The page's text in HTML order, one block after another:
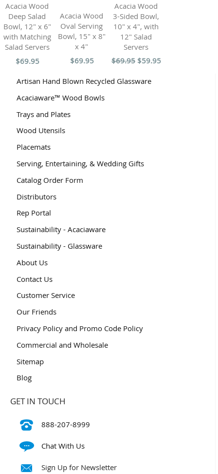
Acacia Wood
Deep Salad
Bowl, 12" x 6"
with Matching
Salad Servers
$69.95
Acacia Wood
Oval Serving
Bowl, 15" x 8"
x 4"
$69.95
Acacia Wood
3-Sided Bowl,
10" x 4", with
12" Salad
Servers
$69.95 $59.95
Artisan Hand Blown Recycled Glassware
Acaciaware™ Wood Bowls
Trays and Plates
Wood Utensils
Placemats
Serving, Entertaining, & Wedding Gifts
Catalog Order Form
Distributors
Rep Portal
Sustainability - Acaciaware
Sustainability - Glassware
About Us
Contact Us
Customer Service
Our Friends
Privacy Policy and Promo Code Policy
Commercial and Wholesale
Sitemap
Blog
GET IN TOUCH
888-207-8999
Chat With Us
Sign Up for Newsletter